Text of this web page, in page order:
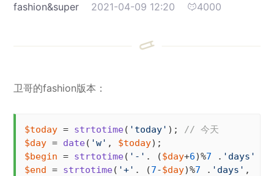
fashion&super 2021-04-09 12:20 4000
卫哥的fashion版本：
$today = strtotime( 'today' );
// 今天
$day = date( 'w' , $today
$begin = strtotime( '-' . ($day+6)%7 . 'days'
$end = strtotime( '+' . (7-$day)%7 . 'days' ,